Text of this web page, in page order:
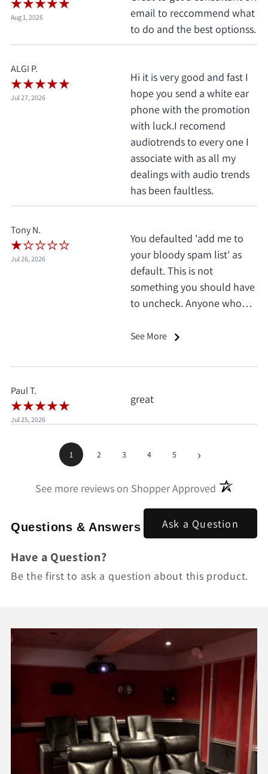
Aug 1, 2026
email to reccommend what
to do and the best optionss.
ALGI P.
Jul 27, 2026
Hi it is very good and fast I
hope you send a white ear
phone with the promotion
with luck.I recomend
audiotrends to every one I
associate with as all my
dealings with audio trends
has been faultless.
Tony N.
Jul 26, 2026
You defaulted 'add me to
your bloody spam list' as
default. This is not
something you should have
to uncheck. Anyone who
exceptions. I only saw it
pay.
See More
Paul T.
Jul 25, 2026
great
1 2 3 4 5 ›
See more reviews on Shopper Approved(opens in a
Questions & Answers Ask a Question
Have a Question?
Be the first to ask a question about this product.